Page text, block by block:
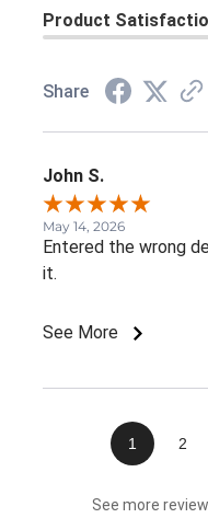
Product
Share
John S.
May 14, 2026
Entered the wrong
it.
See More
1 2
See more